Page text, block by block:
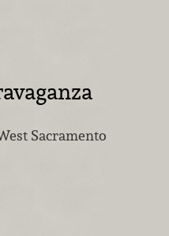
Sacramento